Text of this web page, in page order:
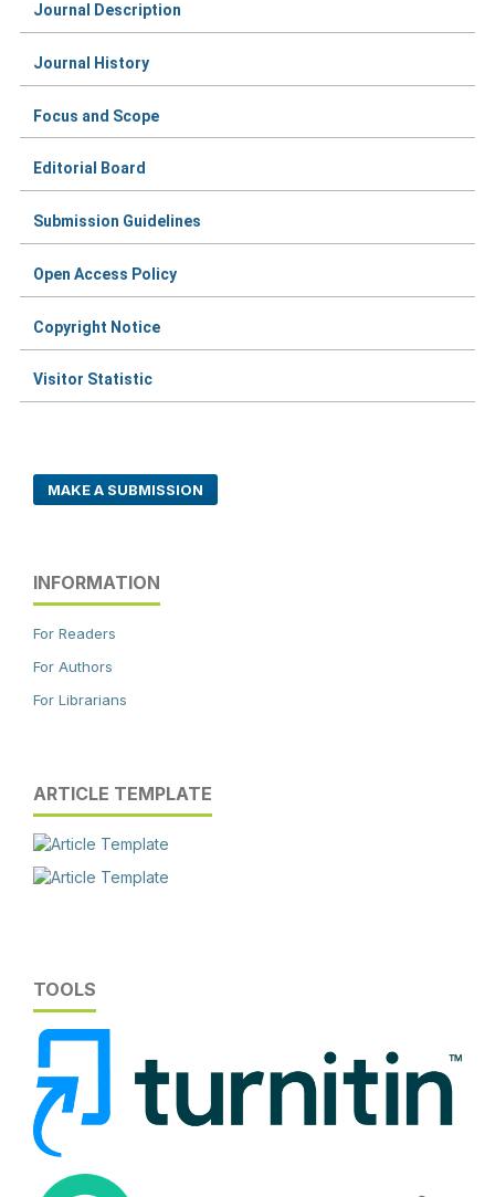
Journal Description
Journal History
Focus and Scope
Editorial Board
Submission Guidelines
Open Access Policy
Copyright Notice
Visitor Statistic
MAKE A SUBMISSION
INFORMATION
For Readers
For Authors
For Librarians
ARTICLE TEMPLATE
TOOLS